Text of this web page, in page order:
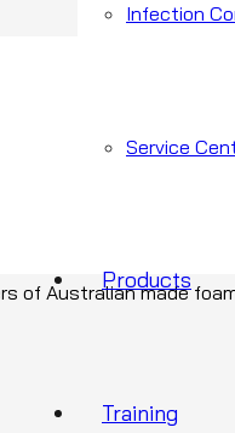
Infection
Service
Products
Training
use in all healthcare
of Australian made